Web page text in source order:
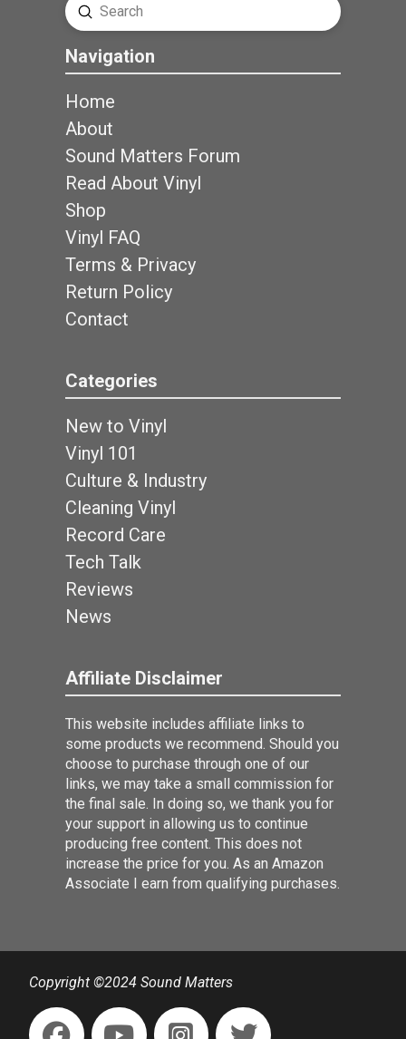
Search
Submit
Navigation
Home
About
Sound Matters Forum
Read About Vinyl
Shop
Vinyl FAQ
Terms & Privacy
Return Policy
Contact
Categories
New to Vinyl
Vinyl 101
Culture & Industry
Cleaning Vinyl
Record Care
Tech Talk
Reviews
News
Affiliate Disclaimer
This website includes affiliate links to
some products we recommend. Should you
choose to purchase through one of our
links, we may take a small commission for
the final sale. In doing so, we thank you for
your support in allowing us to continue
producing free content. This does not
increase the price for you. As an Amazon
Associate I earn from qualifying purchases.
Copyright ©2024 Sound Matters